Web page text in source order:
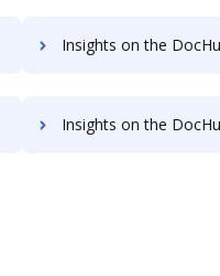
Insights on the DocHub vs. PDF Expert enterprise
Insights on the DocHub vs. PDF Expert